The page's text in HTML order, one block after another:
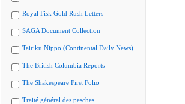
Royal Fisk Gold Rush Letters
SAGA Document Collection
Tairiku Nippo (Continental Daily News)
The British Columbia Reports
The Shakespeare First Folio
Traité général des pesches